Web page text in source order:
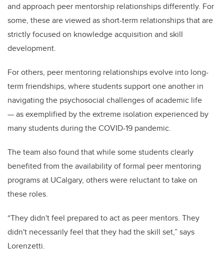
and approach peer mentorship relationships differently. For
some, these are viewed as short-term relationships that are
strictly focused on knowledge acquisition and skill
development.
For others, peer mentoring relationships evolve into long-
term friendships, where students support one another in
navigating the psychosocial challenges of academic life
— as exemplified by the extreme isolation experienced by
many students during the COVID-19 pandemic.
The team also found that while some students clearly
benefited from the availability of formal peer mentoring
programs at UCalgary, others were reluctant to take on
these roles.
“They didn't feel prepared to act as peer mentors. They
didn't necessarily feel that they had the skill set,” says
Lorenzetti.